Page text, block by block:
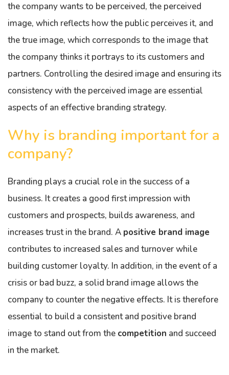
the company wants to be perceived, the perceived
image, which reflects how the public perceives it, and
the true image, which corresponds to the image that
the company thinks it portrays to its customers and
partners. Controlling the desired image and ensuring its
consistency with the perceived image are essential
aspects of an effective branding strategy.
Why is branding important for a
company?
Branding plays a crucial role in the success of a
business. It creates a good first impression with
customers and prospects, builds awareness, and
increases trust in the brand. A positive brand image
contributes to increased sales and turnover while
building customer loyalty. In addition, in the event of a
crisis or bad buzz, a solid brand image allows the
company to counter the negative effects. It is therefore
essential to build a consistent and positive brand
image to stand out from the competition and succeed
in the market.